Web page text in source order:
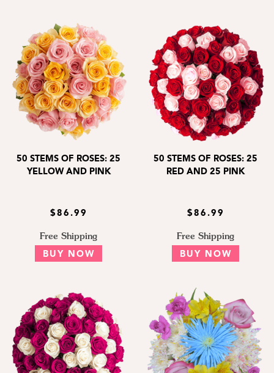
50 STEMS OF ROSES: 25
YELLOW AND PINK
$86.99
Free Shipping
BUY NOW
50 STEMS OF ROSES: 25
RED AND 25 PINK
$86.99
Free Shipping
BUY NOW